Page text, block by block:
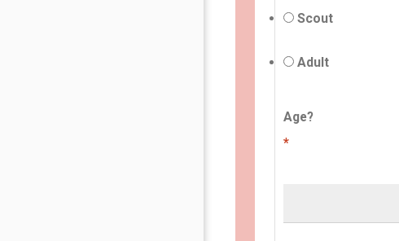
Scout
Adult
Age?
*